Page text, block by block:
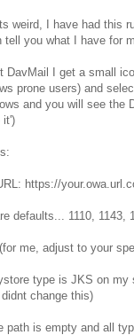
weird, I have had this
tell you what I have for
DavMail I get a small
prone users) and
and you will see the
it')
https://
defaults... 1110,
me, adjust to your
type is JKS on
change this)
path is empty and all